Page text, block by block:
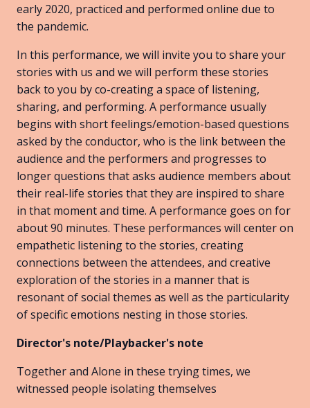
early 2020, practiced and performed online due to
the pandemic.
In this performance, we will invite you to share your
stories with us and we will perform these stories
back to you by co-creating a space of listening,
sharing, and performing. A performance usually
begins with short feelings/emotion-based questions
asked by the conductor, who is the link between the
audience and the performers and progresses to
longer questions that asks audience members about
their real-life stories that they are inspired to share
in that moment and time. A performance goes on for
about 90 minutes. These performances will center on
empathetic listening to the stories, creating
connections between the attendees, and creative
exploration of the stories in a manner that is
resonant of social themes as well as the particularity
of specific emotions nesting in those stories.
Director's note/Playbacker's note
Together and Alone in these trying times, we
witnessed people isolating themselves